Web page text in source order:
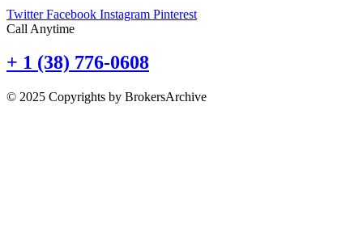
Twitter Facebook Instagram Pinterest
Call Anytime
+ 1 (38) 776-0608
© 2025 Copyrights by BrokersArchive